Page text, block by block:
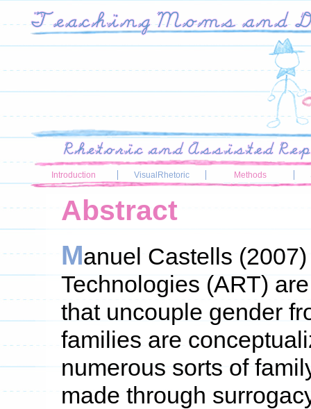
Introduction VisualRhetoric Methods
Abstract
Manuel Castells
Technologies (ART)
that uncouple gender
families are
numerous sorts of
made through